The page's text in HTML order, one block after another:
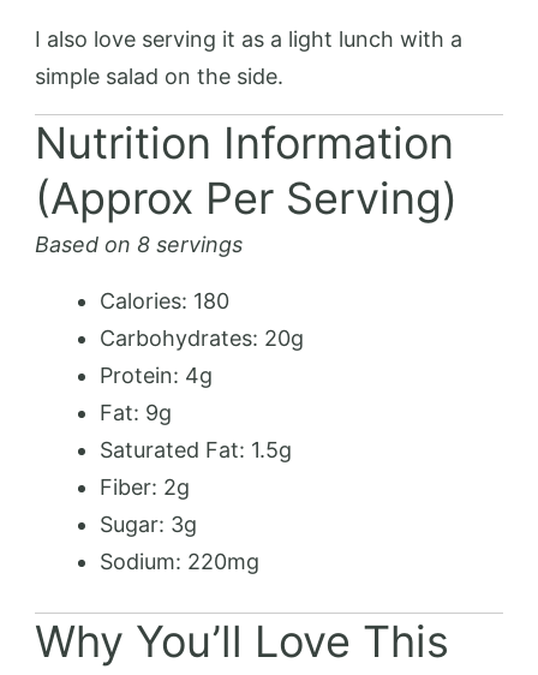
I also love serving it as a light lunch with a
simple salad on the side.
Nutrition Information
(Approx Per Serving)
Based on 8 servings
Calories: 180
Carbohydrates: 20g
Protein: 4g
Fat: 9g
Saturated Fat: 1.5g
Fiber: 2g
Sugar: 3g
Sodium: 220mg
Why You’ll Love This